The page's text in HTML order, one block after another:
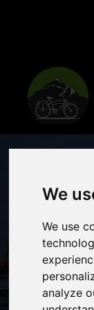
We
We use
analyze